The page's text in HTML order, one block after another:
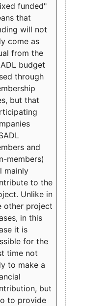
funded"
that
will not
come as
from the
budget
through
but that
and
members)
mainly
to the
Unlike in
other project
in this
it is
for the
time not
to make a
but
to provide